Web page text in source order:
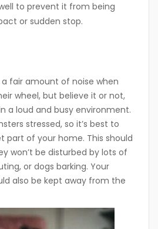
to prevent it from being
or sudden stop.
fair amount of noise when
wheel, but believe it or not,
a loud and busy environment.
stressed, so it’s best to
part of your home. This should
won’t be disturbed by lots of
or dogs barking. Your
also be kept away from the